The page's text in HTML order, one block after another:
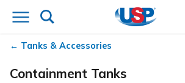
Tanks & Accessories
Containment Tanks